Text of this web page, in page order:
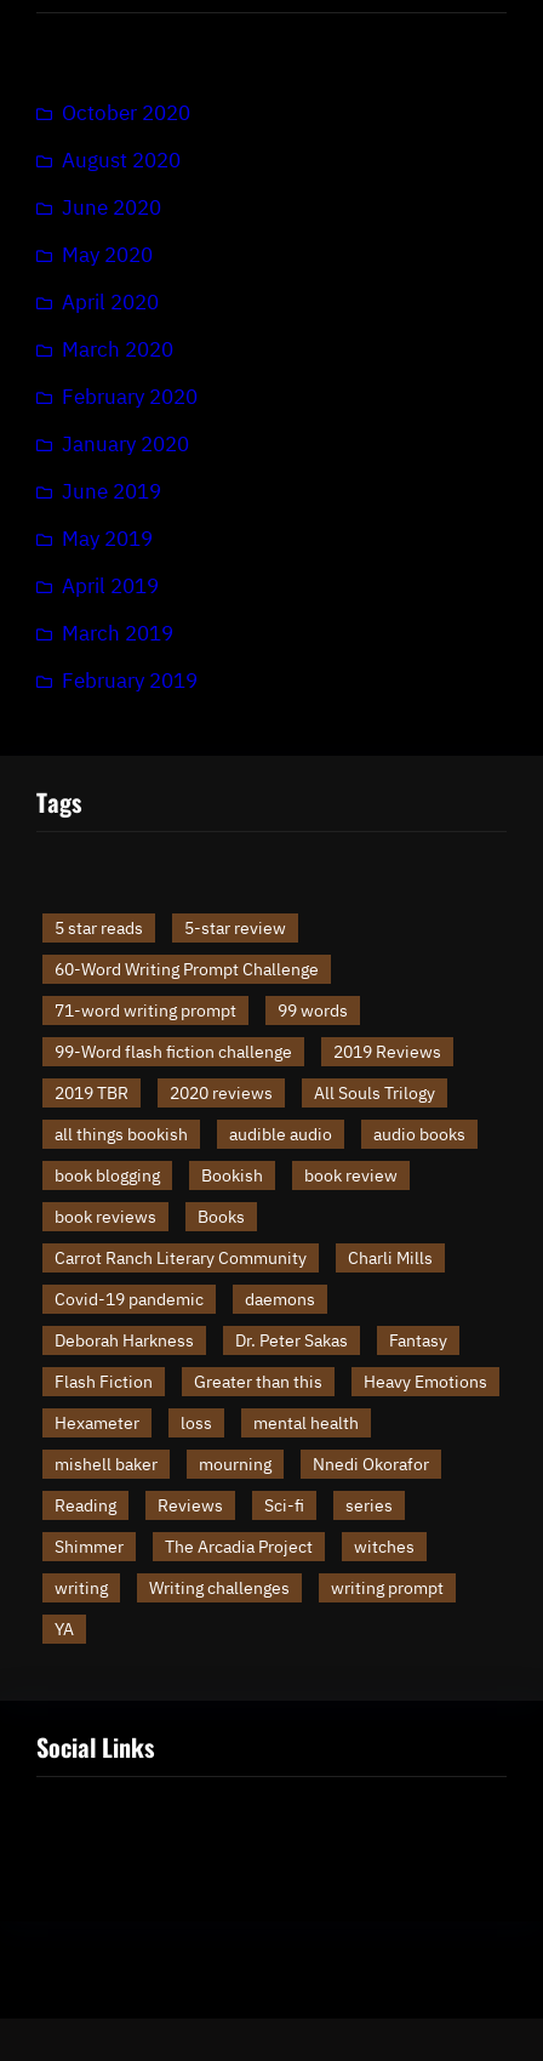
October 2020
August 2020
June 2020
May 2020
April 2020
March 2020
February 2020
January 2020
June 2019
May 2019
April 2019
March 2019
February 2019
Tags
5 star reads
5-star review
60-Word Writing Prompt Challenge
71-word writing prompt
99 words
99-Word flash fiction challenge
2019 Reviews
2019 TBR
2020 reviews
All Souls Trilogy
all things bookish
audible audio
audio books
book blogging
Bookish
book review
book reviews
Books
Carrot Ranch Literary Community
Charli Mills
Covid-19 pandemic
daemons
Deborah Harkness
Dr. Peter Sakas
Fantasy
Flash Fiction
Greater than this
Heavy Emotions
Hexameter
loss
mental health
mishell baker
mourning
Nnedi Okorafor
Reading
Reviews Sci-fi
series
Shimmer
The Arcadia Project
witches
writing
Writing challenges
writing prompt
YA
Social Links